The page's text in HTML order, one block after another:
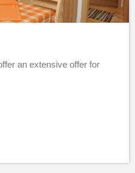
an extensive offer for